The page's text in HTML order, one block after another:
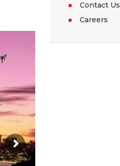
Contact Us
Careers